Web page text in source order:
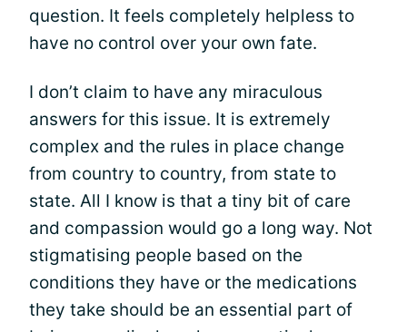
question. It feels completely helpless to
have no control over your own fate.
I don’t claim to have any miraculous
answers for this issue. It is extremely
complex and the rules in place change
from country to country, from state to
state. All I know is that a tiny bit of care
and compassion would go a long way. Not
stigmatising people based on the
conditions they have or the medications
they take should be an essential part of